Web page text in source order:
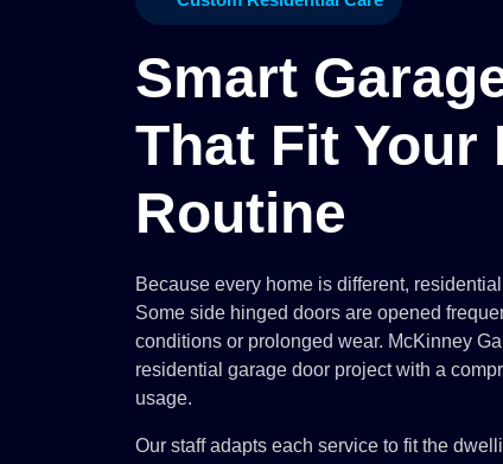
Smart
That Fit Your
Routine
Because every home is different,
Some side hinged doors are opened
conditions or prolonged wear. McKinney
residential garage door project with a
usage.
Our staff adapts each service to fit the